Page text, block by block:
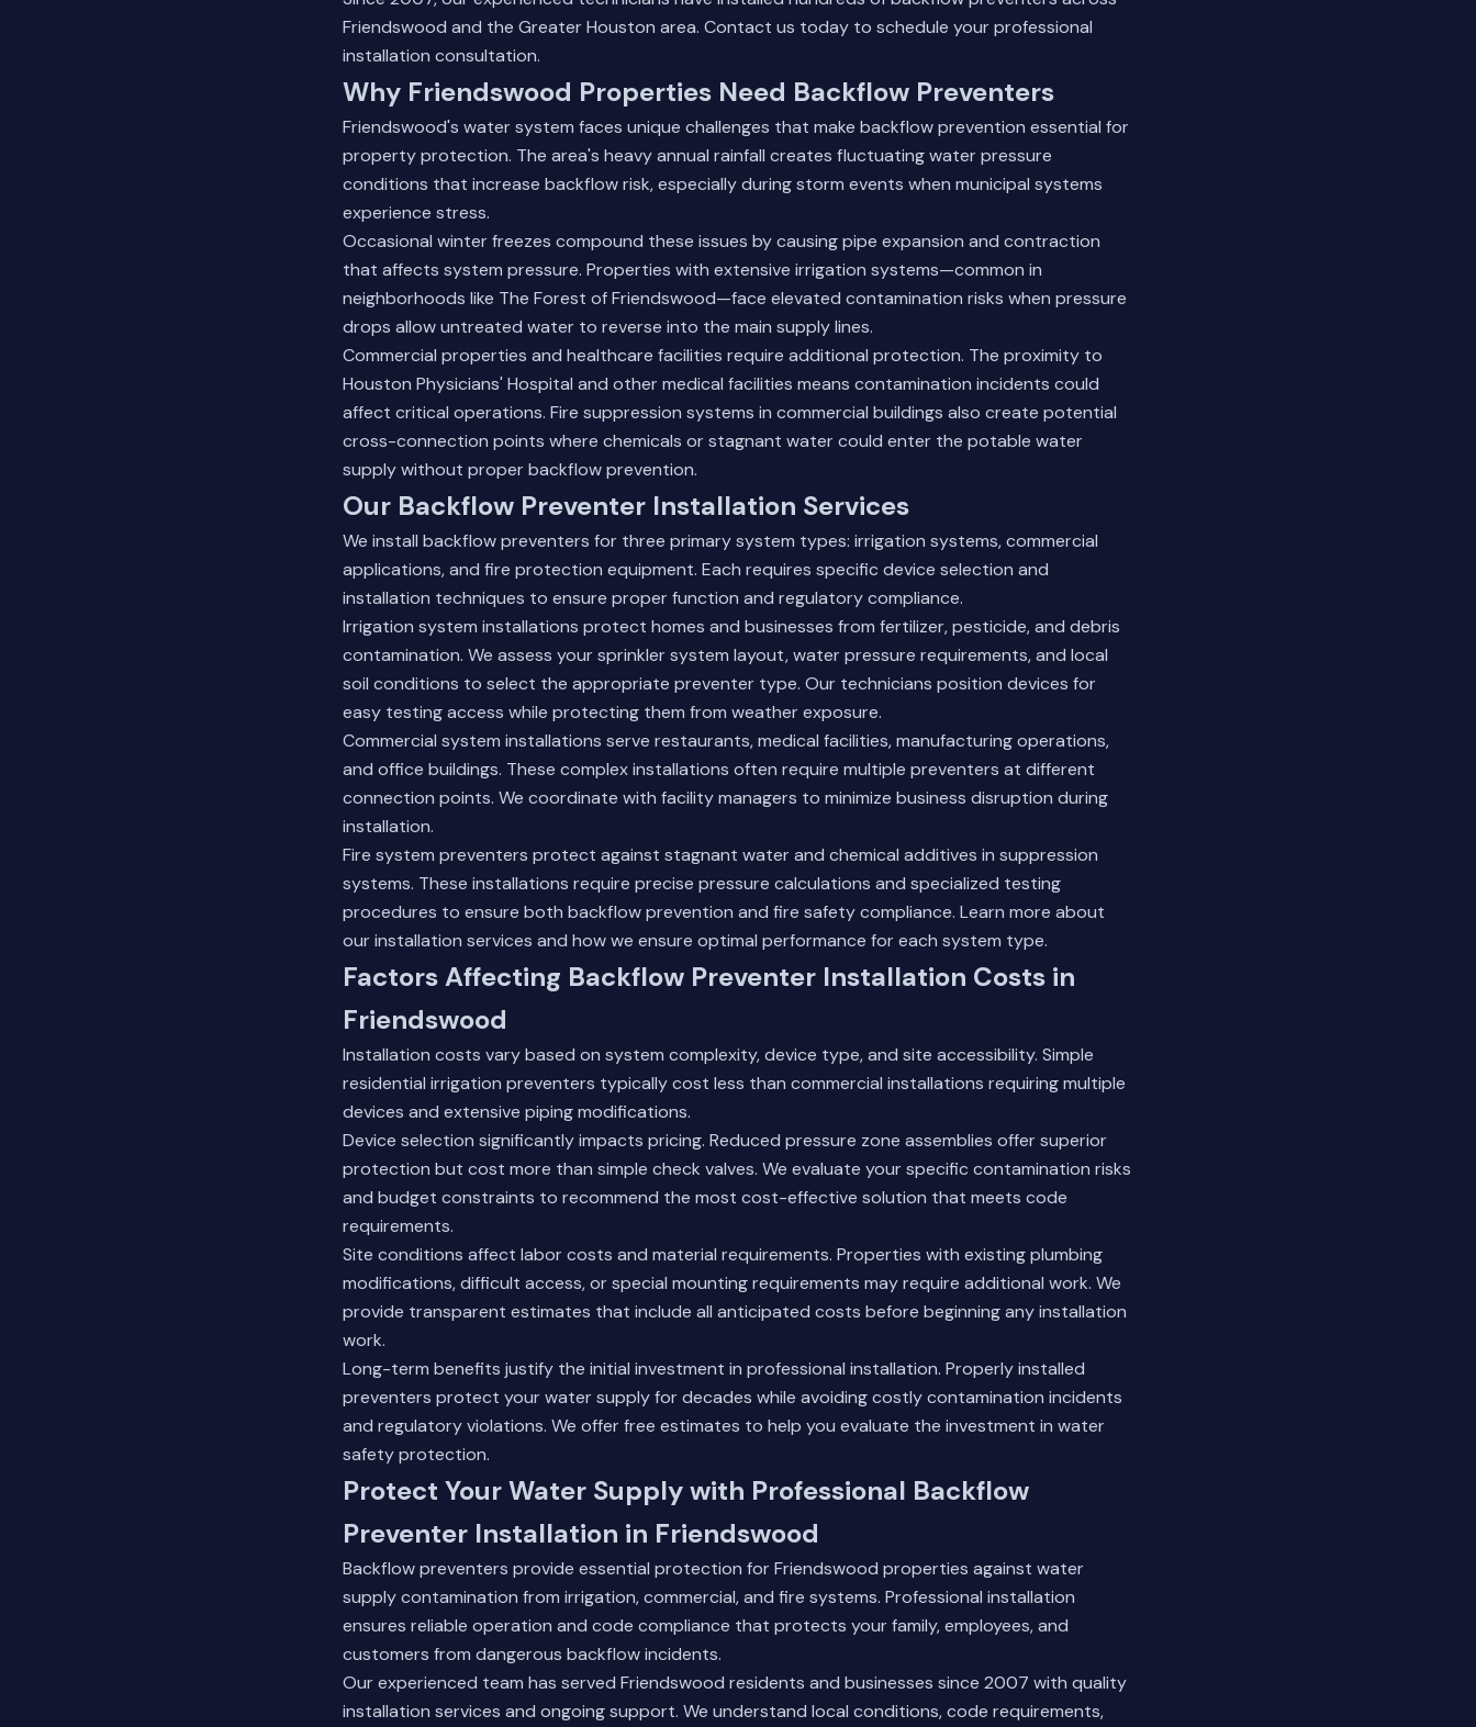
Friendswood and the Greater Houston area. Contact us today to schedule your professional
installation consultation.
Why Friendswood Properties Need Backflow Preventers
Friendswood's water system faces unique challenges that make backflow prevention essential for
property protection. The area's heavy annual rainfall creates fluctuating water pressure
conditions that increase backflow risk, especially during storm events when municipal systems
experience stress.
Occasional winter freezes compound these issues by causing pipe expansion and contraction
that affects system pressure. Properties with extensive irrigation systems—common in
neighborhoods like The Forest of Friendswood—face elevated contamination risks when pressure
drops allow untreated water to reverse into the main supply lines.
Commercial properties and healthcare facilities require additional protection. The proximity to
Houston Physicians' Hospital and other medical facilities means contamination incidents could
affect critical operations. Fire suppression systems in commercial buildings also create potential
cross-connection points where chemicals or stagnant water could enter the potable water
supply without proper backflow prevention.
Our Backflow Preventer Installation Services
We install backflow preventers for three primary system types: irrigation systems, commercial
applications, and fire protection equipment. Each requires specific device selection and
installation techniques to ensure proper function and regulatory compliance.
Irrigation system installations protect homes and businesses from fertilizer, pesticide, and debris
contamination. We assess your sprinkler system layout, water pressure requirements, and local
soil conditions to select the appropriate preventer type. Our technicians position devices for
easy testing access while protecting them from weather exposure.
Commercial system installations serve restaurants, medical facilities, manufacturing operations,
and office buildings. These complex installations often require multiple preventers at different
connection points. We coordinate with facility managers to minimize business disruption during
installation.
Fire system preventers protect against stagnant water and chemical additives in suppression
systems. These installations require precise pressure calculations and specialized testing
procedures to ensure both backflow prevention and fire safety compliance. Learn more about
our installation services and how we ensure optimal performance for each system type.
Factors Affecting Backflow Preventer Installation Costs in
Friendswood
Installation costs vary based on system complexity, device type, and site accessibility. Simple
residential irrigation preventers typically cost less than commercial installations requiring multiple
devices and extensive piping modifications.
Device selection significantly impacts pricing. Reduced pressure zone assemblies offer superior
protection but cost more than simple check valves. We evaluate your specific contamination risks
and budget constraints to recommend the most cost-effective solution that meets code
requirements.
Site conditions affect labor costs and material requirements. Properties with existing plumbing
modifications, difficult access, or special mounting requirements may require additional work. We
provide transparent estimates that include all anticipated costs before beginning any installation
work.
Long-term benefits justify the initial investment in professional installation. Properly installed
preventers protect your water supply for decades while avoiding costly contamination incidents
and regulatory violations. We offer free estimates to help you evaluate the investment in water
safety protection.
Protect Your Water Supply with Professional Backflow
Preventer Installation in Friendswood
Backflow preventers provide essential protection for Friendswood properties against water
supply contamination from irrigation, commercial, and fire systems. Professional installation
ensures reliable operation and code compliance that protects your family, employees, and
customers from dangerous backflow incidents.
Our experienced team has served Friendswood residents and businesses since 2007 with quality
installation services and ongoing support. We understand local conditions, code requirements,